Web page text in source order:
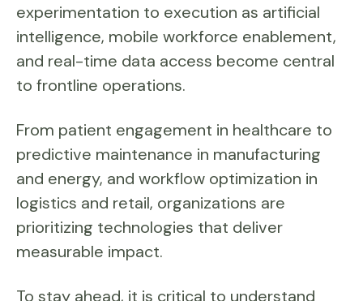
experimentation to execution as artificial
intelligence, mobile workforce enablement,
and real-time data access become central
to frontline operations.
From patient engagement in healthcare to
predictive maintenance in manufacturing
and energy, and workflow optimization in
logistics and retail, organizations are
prioritizing technologies that deliver
measurable impact.
To stay ahead, it is critical to understand